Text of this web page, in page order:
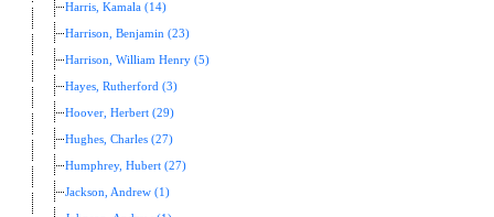
Harris, Kamala (14)
Harrison, Benjamin (23)
Harrison, William Henry (5)
Hayes, Rutherford (3)
Hoover, Herbert (29)
Hughes, Charles (27)
Humphrey, Hubert (27)
Jackson, Andrew (1)